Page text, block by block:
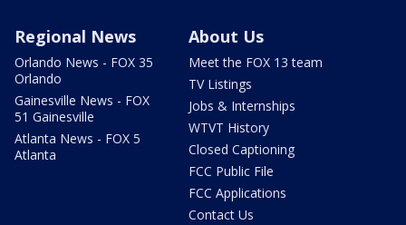
Regional News
Orlando News - FOX 35
Orlando
Gainesville News - FOX
51 Gainesville
Atlanta News - FOX 5
Atlanta
About Us
Meet the FOX 13 team
TV Listings
Jobs & Internships
WTVT History
Closed Captioning
FCC Public File
FCC Applications
Contact Us